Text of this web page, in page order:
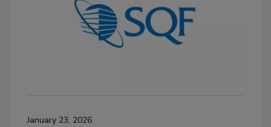
January 23, 2026